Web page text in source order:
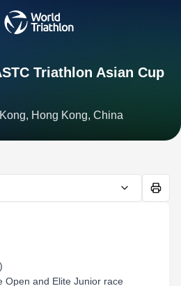
Triathlon Asian Cup
Hong Kong, China
and Elite Junior race